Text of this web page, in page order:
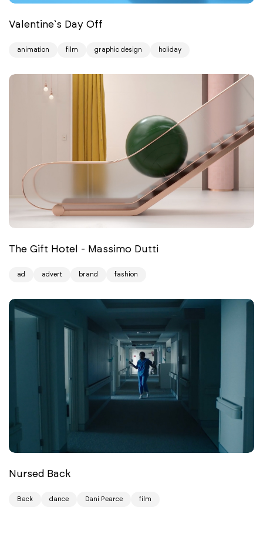
Valentine`s Day Off
animation film graphic design holiday
The Gift Hotel - Massimo Dutti
ad advert brand fashion
Nursed Back
Back dance Dani Pearce film